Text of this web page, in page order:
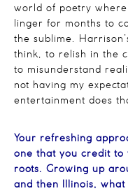
world of poetry
linger for months to
the sublime.
think, to relish in the
to misunderstand
not having my
entertainment does
Your refreshing
one that you credit to
roots. Growing up
and then Illinois,